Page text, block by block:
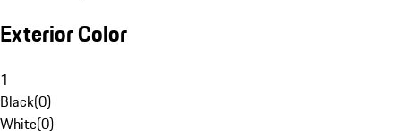
Exterior Color
1
Black(0)
White(0)